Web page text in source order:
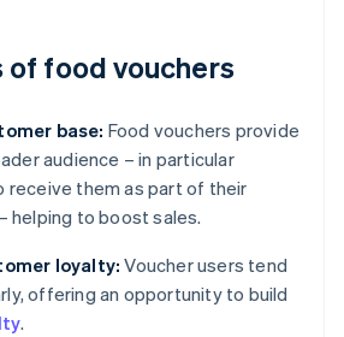
of food vouchers
base: Food vouchers provide
audience – in particular
receive them as part of their
helping to boost sales.
loyalty: Voucher users tend
offering an opportunity to build
.